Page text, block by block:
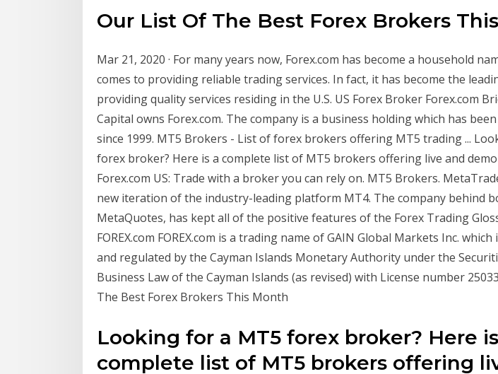
Our List Of The Best Forex Brokers
Mar 21, 2020 · For many years now, Forex.com has become a household
comes to providing reliable trading services. In fact, it has become the
providing quality services residing in the U.S. US Forex Broker Forex.com
Capital owns Forex.com. The company is a business holding which has
since 1999. MT5 Brokers - List of forex brokers offering MT5 trading ...
forex broker? Here is a complete list of MT5 brokers offering live and
Forex.com US: Trade with a broker you can rely on. MT5 Brokers.
new iteration of the industry-leading platform MT4. The company behind
MetaQuotes, has kept all of the positive features of the Forex Trading
FOREX.com FOREX.com is a trading name of GAIN Global Markets Inc.
and regulated by the Cayman Islands Monetary Authority under the
Business Law of the Cayman Islands (as revised) with License number
The Best Forex Brokers This Month
Looking for a MT5 forex broker? Here
complete list of MT5 brokers offering